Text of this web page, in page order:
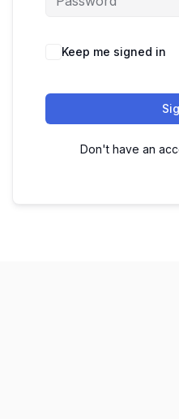
Keep me signed in
Don't have an